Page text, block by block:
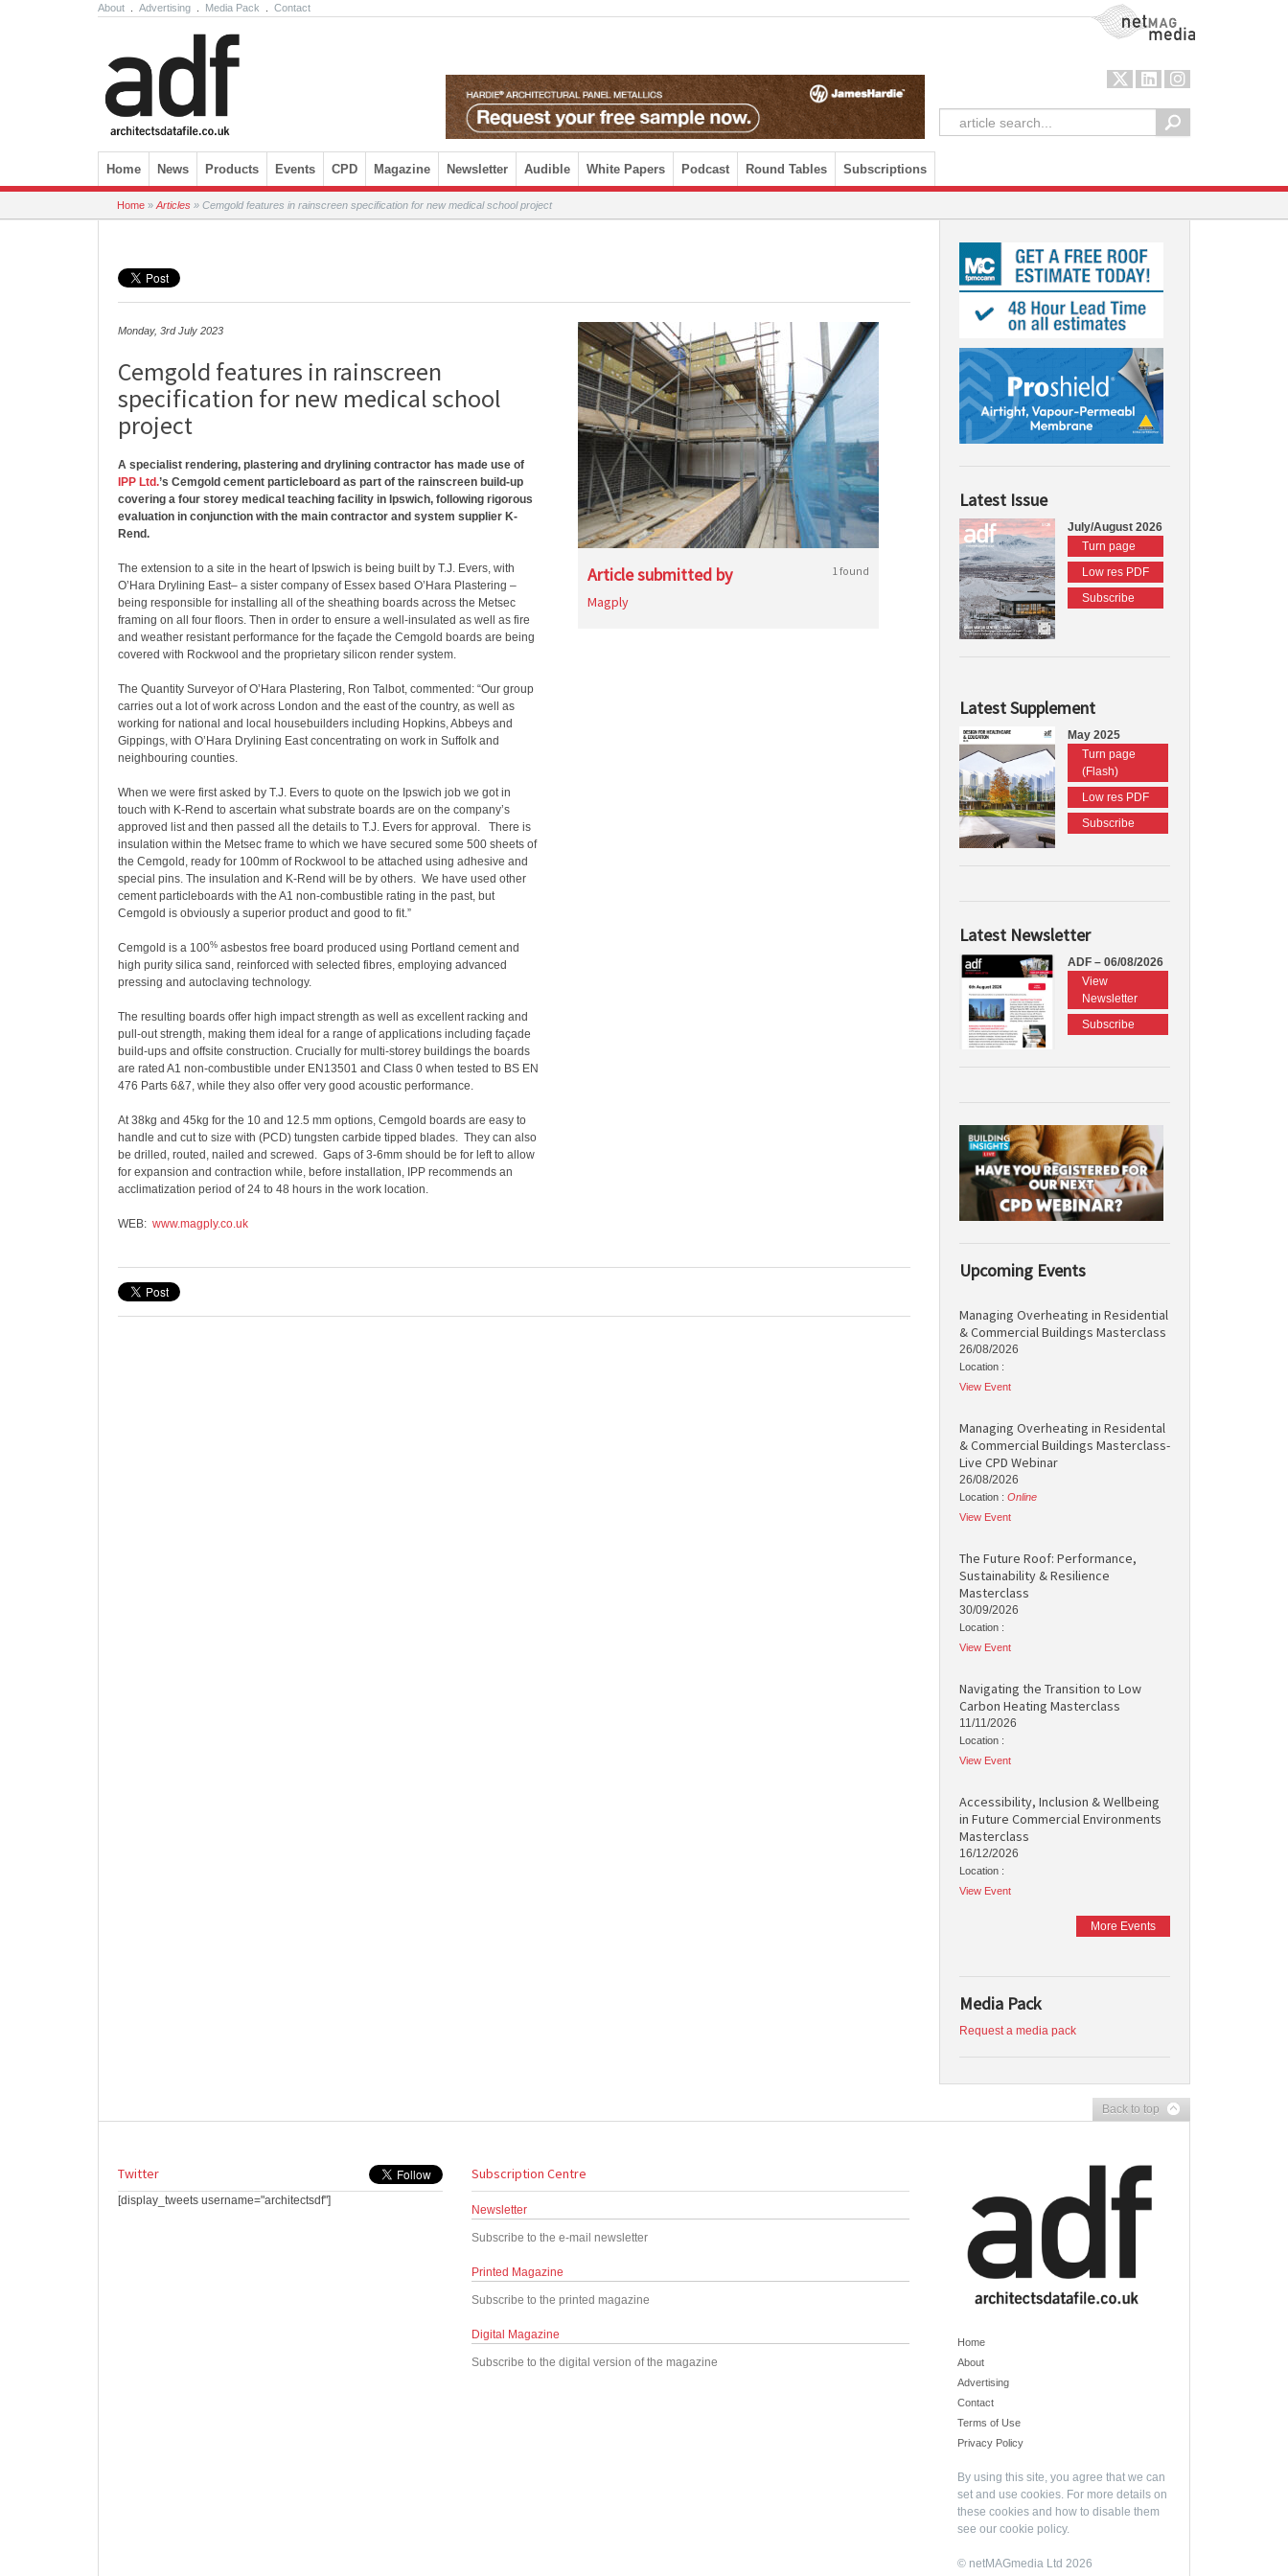
About Advertising Media Pack Contact NetMag Media
Skip to content
Home News Products Events CPD Magazine Newsletter Audible White Papers Podcast Round Tables Subscriptions
Home » Articles » Cemgold features in rainscreen specification for new medical school project
Monday, 3rd July 2023
Cemgold features in rainscreen
specification for new medical school
project
A specialist rendering, plastering and drylining contractor has made use of
IPP Ltd.’s Cemgold cement particleboard as part of the rainscreen build-up
covering a four storey medical teaching facility in Ipswich, following rigorous
evaluation in conjunction with the main contractor and system supplier K-
Rend.
The extension to a site in the heart of Ipswich is being built by T.J. Evers, with
O’Hara Drylining East– a sister company of Essex based O’Hara Plastering –
being responsible for installing all of the sheathing boards across the Metsec
framing on all four floors. Then in order to ensure a well-insulated as well as fire
and weather resistant performance for the façade the Cemgold boards are being
covered with Rockwool and the proprietary silicon render system.
The Quantity Surveyor of O’Hara Plastering, Ron Talbot, commented: “Our group
carries out a lot of work across London and the east of the country, as well as
working for national and local housebuilders including Hopkins, Abbeys and
Gippings, with O’Hara Drylining East concentrating on work in Suffolk and
neighbouring counties.
When we were first asked by T.J. Evers to quote on the Ipswich job we got in
touch with K-Rend to ascertain what substrate boards are on the company’s
approved list and then passed all the details to T.J. Evers for approval.
There is
insulation within the Metsec frame to which we have secured some 500 sheets of
the Cemgold, ready for 100mm of Rockwool to be attached using adhesive and
special pins. The insulation and K-Rend will be by others. We have used other
cement particleboards with the A1 non-combustible rating in the past, but
Cemgold is obviously a superior product and good to fit.”
Cemgold is a 100% asbestos free board produced using Portland cement and
high purity silica sand, reinforced with selected fibres, employing advanced
pressing and autoclaving technology.
The resulting boards offer high impact strength as well as excellent racking and
pull-out strength, making them ideal for a range of applications including façade
build-ups and offsite construction. Crucially for multi-storey buildings the boards
are rated A1 non-combustible under EN13501 and Class 0 when tested to BS EN
476 Parts 6&7, while they also offer very good acoustic performance.
At 38kg and 45kg for the 10 and 12.5 mm options, Cemgold boards are easy to
handle and cut to size with (PCD) tungsten carbide tipped blades. They can also
be drilled, routed, nailed and screwed. Gaps of 3-6mm should be for left to allow
for expansion and contraction while, before installation, IPP recommends an
acclimatization period of 24 to 48 hours in the work location.
WEB: www.magply.co.uk
Article submitted by 1 found
Magply
Latest Issue
July/August 2026
Turn page
Low res PDF
Subscribe
Latest Supplement
May 2025
Turn page
(Flash)
Low res PDF
Subscribe
Latest Newsletter
ADF – 06/08/2026
View
Newsletter
Subscribe
Upcoming Events
Managing Overheating in Residential
& Commercial Buildings Masterclass
26/08/2026
Location :
View Event
Managing Overheating in Residental
& Commercial Buildings Masterclass-
Live CPD Webinar
26/08/2026
Location : Online
View Event
The Future Roof: Performance,
Sustainability & Resilience
Masterclass
30/09/2026
Location :
View Event
Navigating the Transition to Low
Carbon Heating Masterclass
11/11/2026
Location :
View Event
Accessibility, Inclusion & Wellbeing
in Future Commercial Environments
Masterclass
16/12/2026
Location :
View Event
More Events
Media Pack
Request a media pack
Back to top
Twitter
[display_tweets username="architectsdf"]
Subscription Centre
Newsletter
Subscribe to the e-mail newsletter
Printed Magazine
Subscribe to the printed magazine
Digital Magazine
Subscribe to the digital version of the magazine
Home
About
Advertising
Contact
Terms of Use
Privacy Policy
By using this site, you agree that we can
set and use cookies. For more details on
these cookies and how to disable them
see our cookie policy.
© netMAGmedia Ltd 2026